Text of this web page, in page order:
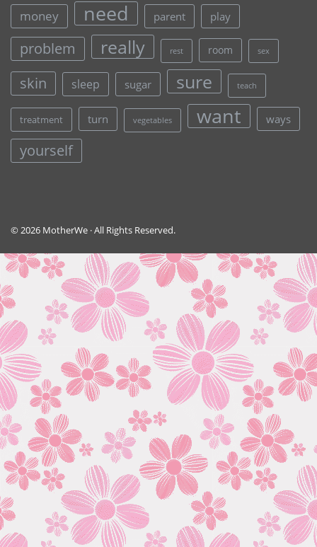
money need parent play
problem really rest room sex
skin sleep sugar sure teach
treatment turn vegetables want ways
yourself
© 2026 MotherWe · All Rights Reserved.